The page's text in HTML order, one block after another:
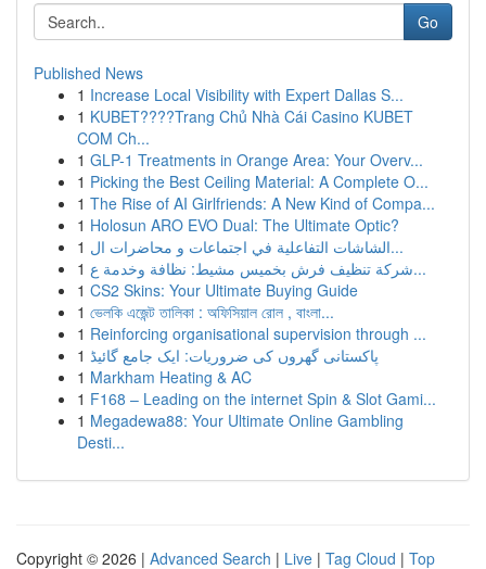
Go
Published News
1 Increase Local Visibility with Expert Dallas S...
1 KUBET????️Trang Chủ Nhà Cái Casino KUBET
COM Ch...
1 GLP-1 Treatments in Orange Area: Your Overv...
1 Picking the Best Ceiling Material: A Complete O...
1 The Rise of AI Girlfriends: A New Kind of Compa...
1 Holosun ARO EVO Dual: The Ultimate Optic?
1
الشاشات التفاعلية في اجتماعات و محاضرات ال...
1
شركة تنظيف فرش بخميس مشيط: نظافة وخدمة ع...
1 CS2 Skins: Your Ultimate Buying Guide
1 ভেলকি এজেন্ট তালিকা : অফিসিয়াল রোল , বাংলা...
1 Reinforcing organisational supervision through ...
1 پاکستانی گھروں کی ضروریات: ایک جامع گائیڈ
1 Markham Heating & AC
1 F168 – Leading on the internet Spin & Slot Gami...
1 Megadewa88: Your Ultimate Online Gambling
Desti...
Copyright © 2026 | Advanced Search | Live | Tag Cloud | Top